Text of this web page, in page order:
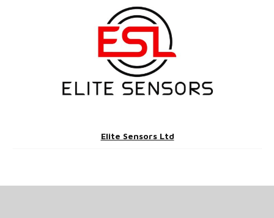
Elite Sensors Ltd